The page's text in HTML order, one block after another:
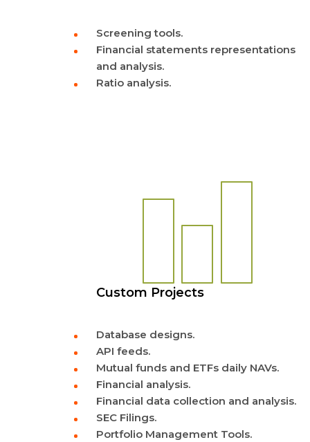
Screening tools.
Financial statements representations
and analysis.
Ratio analysis.
Custom Projects
Database designs.
API feeds.
Mutual funds and ETFs daily NAVs.
Financial analysis.
Financial data collection and analysis.
SEC Filings.
Portfolio Management Tools.